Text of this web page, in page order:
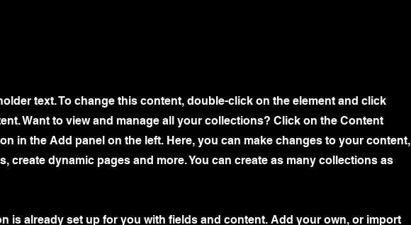
text. To change this content, double-click on the element and click
Want to view and manage all your collections? Click on the Content
in the Add panel on the left. Here, you can make changes to your content,
create dynamic pages and more. You can create as many collections as
is already set up for you with fields and content. Add your own, or import